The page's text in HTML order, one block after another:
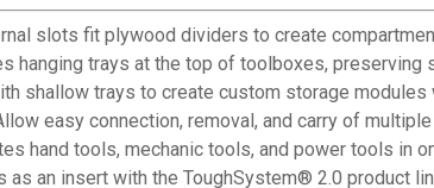
slots fit plywood dividers to create
hanging trays at the top of toolboxes,
shallow trays to create custom storage
easy connection, removal, and carry of
hand tools, mechanic tools, and power tools in
as an insert with the ToughSystem® 2.0 product